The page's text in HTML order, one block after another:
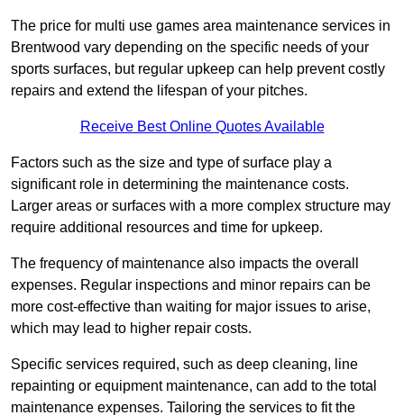
The price for multi use games area maintenance services in
Brentwood vary depending on the specific needs of your
sports surfaces, but regular upkeep can help prevent costly
repairs and extend the lifespan of your pitches.
Receive Best Online Quotes Available
Factors such as the size and type of surface play a
significant role in determining the maintenance costs.
Larger areas or surfaces with a more complex structure may
require additional resources and time for upkeep.
The frequency of maintenance also impacts the overall
expenses. Regular inspections and minor repairs can be
more cost-effective than waiting for major issues to arise,
which may lead to higher repair costs.
Specific services required, such as deep cleaning, line
repainting or equipment maintenance, can add to the total
maintenance expenses. Tailoring the services to fit the